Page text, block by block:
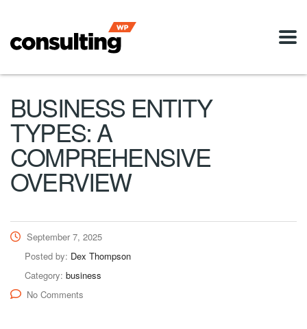
BUSINESS ENTITY
TYPES: A
COMPREHENSIVE
OVERVIEW
September 7, 2025
Posted by: Dex Thompson
Category: business
No Comments